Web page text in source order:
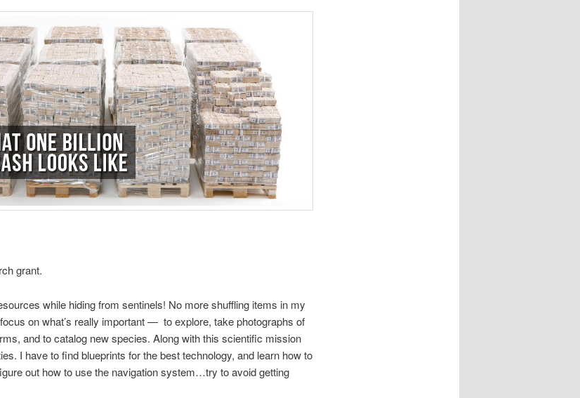
grant.
while hiding from sentinels! No more shuffling items in my
on what’s really important — to explore, take photographs of
and to catalog new species. Along with this scientific mission
I have to find blueprints for the best technology, and learn how to
out how to use the navigation system…try to avoid getting